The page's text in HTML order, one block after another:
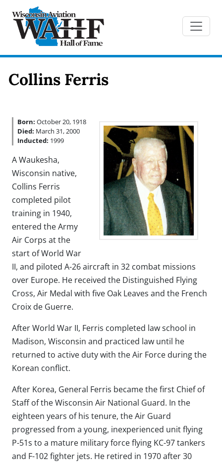
Collins Ferris
Born: October 20, 1918
Died: March 31, 2000
Inducted: 1999
A Waukesha,
Wisconsin native,
Collins Ferris
completed pilot
training in 1940,
entered the Army
Air Corps at the
start of World War
II, and piloted A-26 aircraft in 32 combat missions
over Europe. He received the Distinguished Flying
Cross, Air Medal with five Oak Leaves and the French
Croix de Guerre.
After World War II, Ferris completed law school in
Madison, Wisconsin and practiced law until he
returned to active duty with the Air Force during the
Korean conflict.
After Korea, General Ferris became the first Chief of
Staff of the Wisconsin Air National Guard. In the
eighteen years of his tenure, the Air Guard
progressed from a young, inexperienced unit flying
P-51s to a mature military force flying KC-97 tankers
and F-102 fighter jets. He retired in 1970 after 30